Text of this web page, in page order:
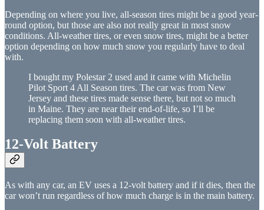
Depending on where you live, all-season tires might be a good year-
round option, but those are also not really great in most snow
conditions. All-weather tires, or even snow tires, might be a better
option depending on how much snow you regularly have to deal
with.
I bought my Polestar 2 used and it came with Michelin
Pilot Sport 4 All Season tires. The car was from New
Jersey and these tires made sense there, but not so much
in Maine. They are near their end-of-life, so I’ll be
replacing them soon with all-weather tires.
12-Volt Battery
As with any car, an EV uses a 12-volt battery and if it dies, then the
car won’t run regardless of how much charge is in the main battery.